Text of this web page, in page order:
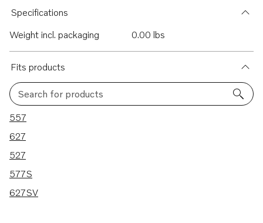
Specifications
Weight incl. packaging
0.00 lbs
Fits products
Search for products
5 results
557
627
527
577S
627SV